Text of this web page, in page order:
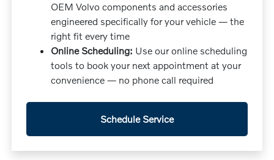
OEM Volvo components and accessories
engineered specifically for your vehicle — the
right fit every time
Online Scheduling: Use our online scheduling
tools to book your next appointment at your
convenience — no phone call required
Schedule Service